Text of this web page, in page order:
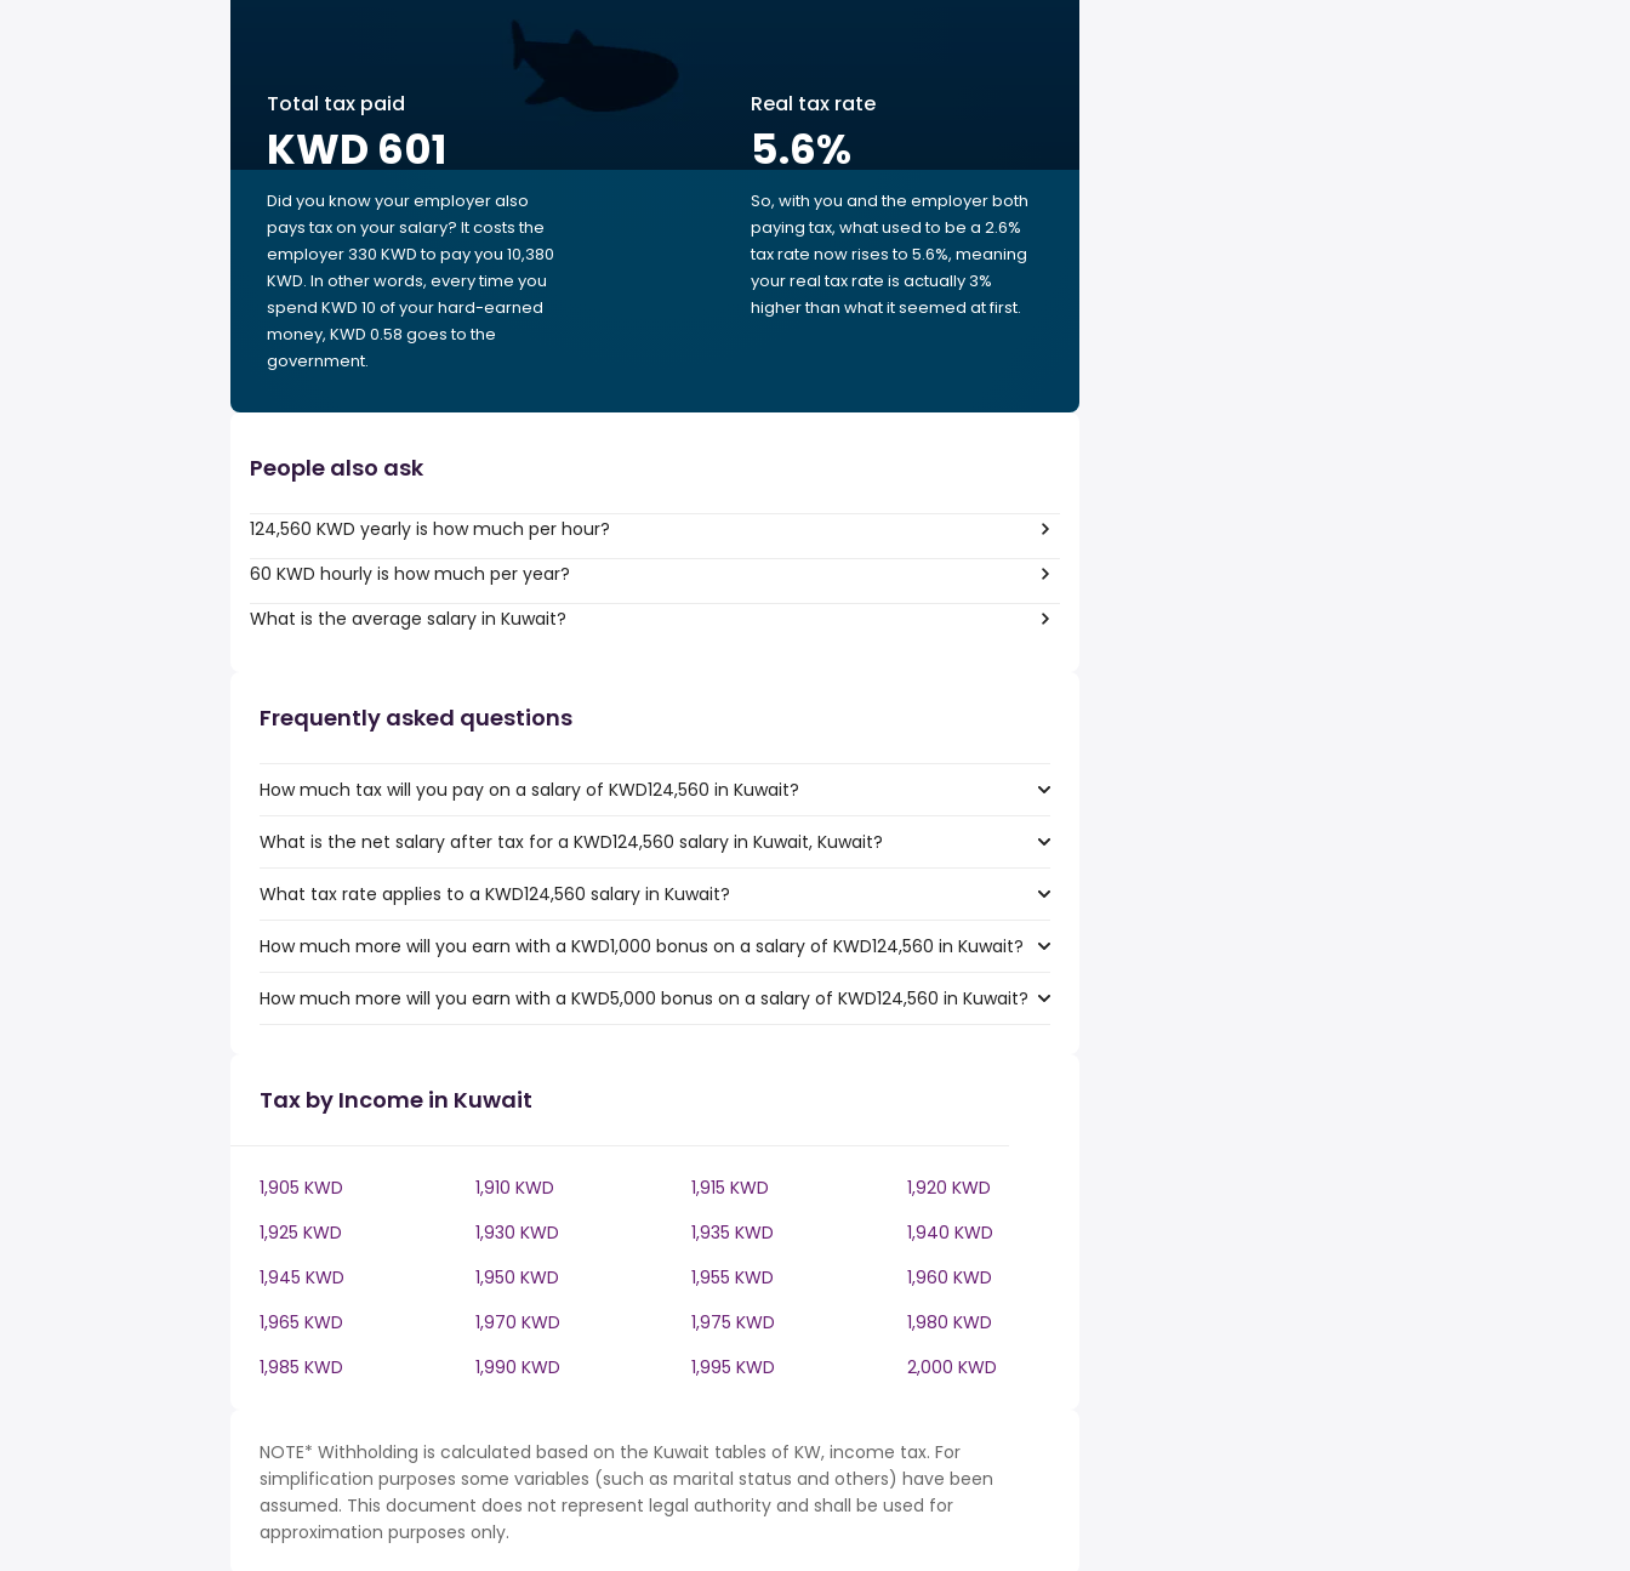
Total tax paid
KWD 601
Did you know your employer also
pays tax on your salary? It costs the
employer 330 KWD to pay you 10,380
KWD. In other words, every time you
spend KWD 10 of your hard-earned
money, KWD 0.58 goes to the
government.
Real tax rate
5.6%
So, with you and the employer both
paying tax, what used to be a 2.6%
tax rate now rises to 5.6%, meaning
your real tax rate is actually 3%
higher than what it seemed at first.
People also ask
124,560 KWD yearly is how much per hour?
60 KWD hourly is how much per year?
What is the average salary in Kuwait?
Frequently asked questions
How much tax will you pay on a salary of KWD124,560 in Kuwait?
What is the net salary after tax for a KWD124,560 salary in Kuwait, Kuwait?
What tax rate applies to a KWD124,560 salary in Kuwait?
How much more will you earn with a KWD1,000 bonus on a salary of KWD124,560 in Kuwait?
How much more will you earn with a KWD5,000 bonus on a salary of KWD124,560 in Kuwait?
Tax by Income in Kuwait
1,905 KWD 1,910 KWD 1,915 KWD
1,920 KWD
1,925 KWD
1,930 KWD 1,935 KWD
1,940 KWD
1,945 KWD
1,950 KWD 1,955 KWD
1,960 KWD
1,965 KWD
1,970 KWD 1,975 KWD
1,980 KWD
1,985 KWD
1,990 KWD 1,995 KWD 2,000 KWD
NOTE* Withholding is calculated based on the Kuwait tables of KW, income tax. For
simplification purposes some variables (such as marital status and others) have been
assumed. This document does not represent legal authority and shall be used for
approximation purposes only.